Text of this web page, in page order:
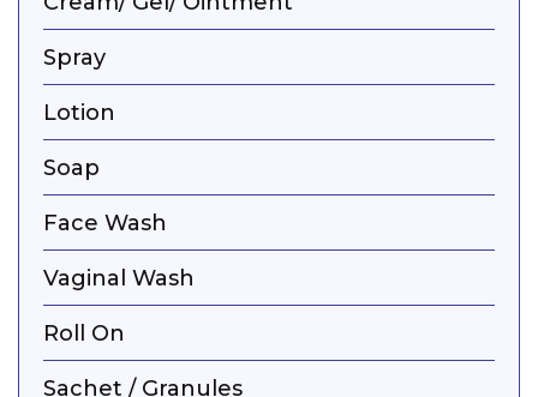
Spray
Lotion
Soap
Face Wash
Vaginal Wash
Roll On
Sachet / Granules